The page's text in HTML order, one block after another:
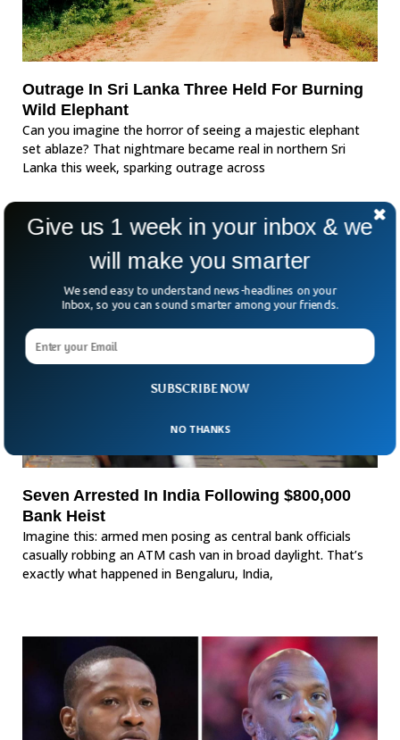
Outrage In Sri Lanka Three Held For Burning
Wild Elephant
Can you imagine the horror of seeing a majestic elephant
set ablaze? That nightmare became real in northern Sri
Lanka this week, sparking outrage across
Seven Arrested In India Following $800,000
Bank Heist
Imagine this: armed men posing as central bank officials
casually robbing an ATM cash van in broad daylight. That’s
exactly what happened in Bengaluru, India,
SUBSCRIBE NOW
Give us 1 week in your inbox & we
will make you smarter
We send easy to understand news-headlines on your
Inbox, so you can sound smarter among your friends.
NO THANKS